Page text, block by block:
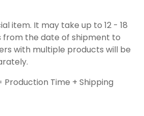
item. It may take up to 12 - 18
from the date of shipment to
with multiple products will be
Production Time + Shipping